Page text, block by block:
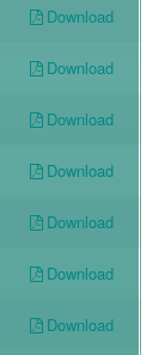
Download
Download
Download
Download
Download
Download
Download